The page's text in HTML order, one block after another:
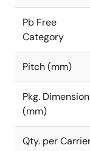
Pb Free
Category
Pitch (mm)
Pkg.
(mm)
Qty. per